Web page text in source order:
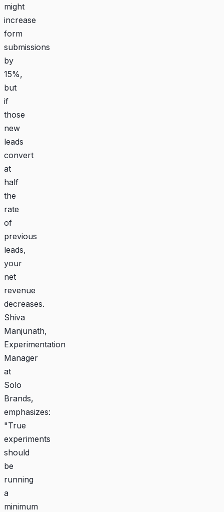
might
increase
form
submissions
by
15%,
but
if
those
new
leads
convert
at
half
the
rate
of
previous
leads,
your
net
revenue
decreases.
Shiva
Manjunath,
Experimentation
Manager
at
Solo
Brands,
emphasizes:
"True
experiments
should
be
running
a
minimum